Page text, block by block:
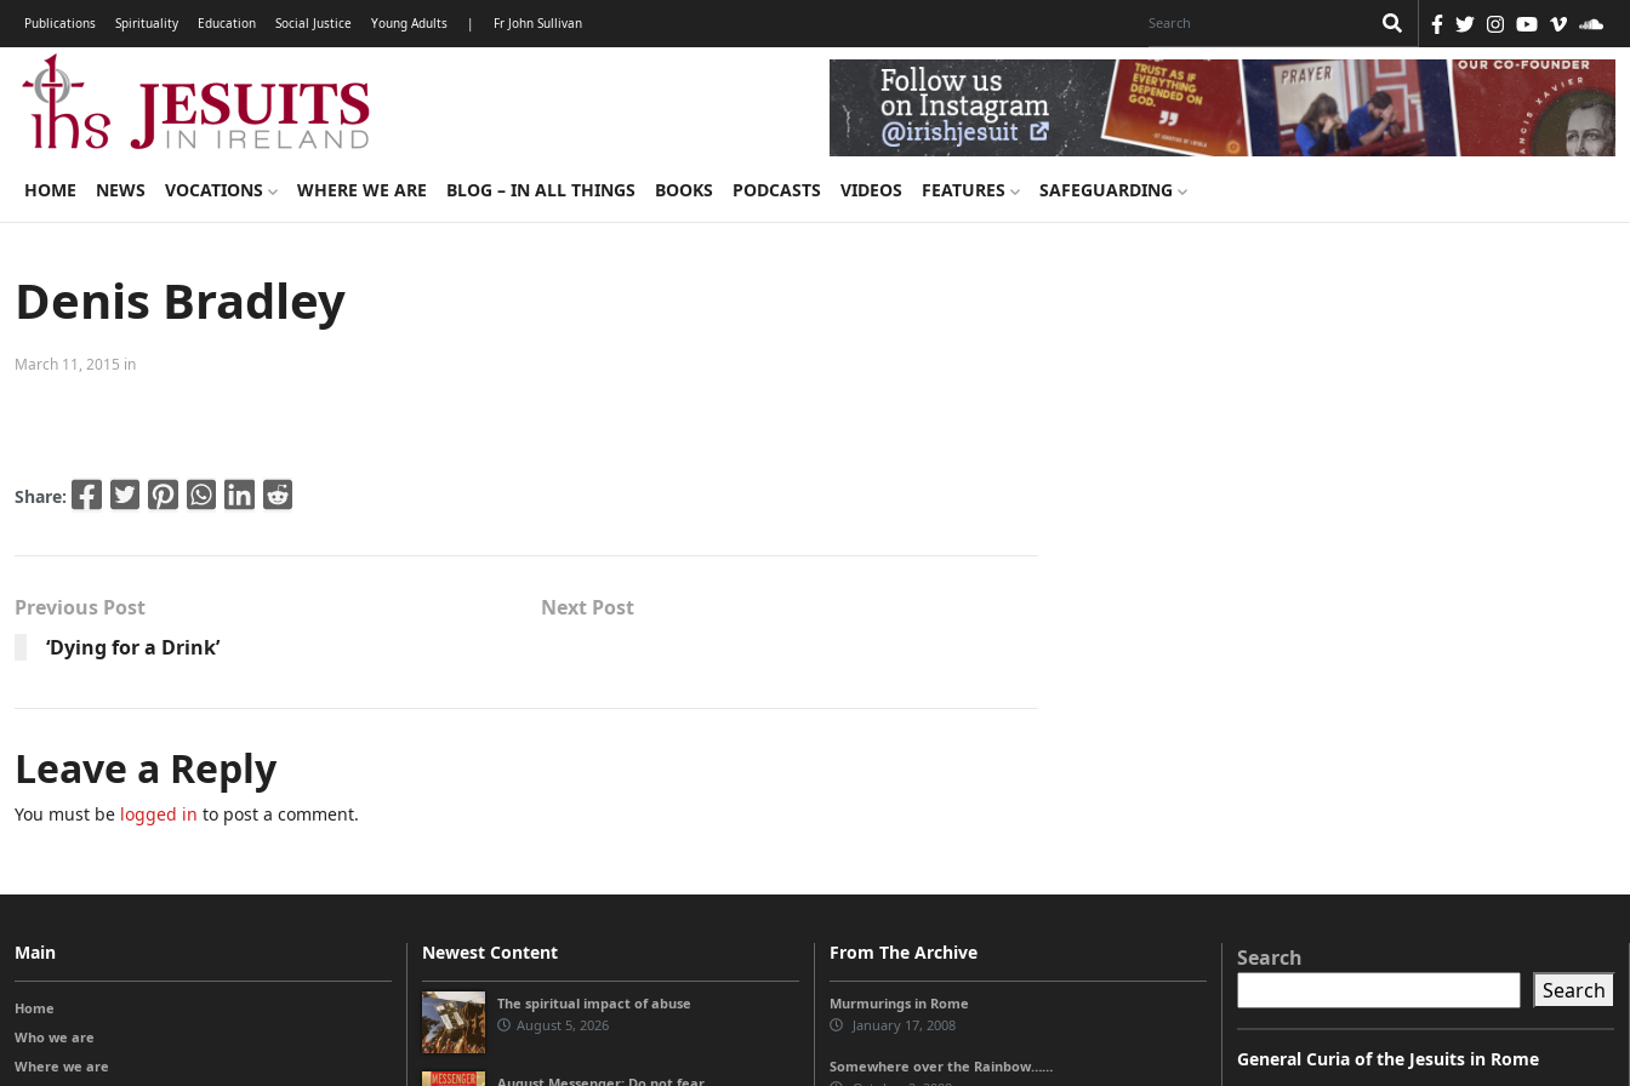
Publications Spirituality Education Social Justice Young Adults | Fr John Sullivan
HOME NEWS VOCATIONS WHERE WE ARE BLOG – IN ALL THINGS BOOKS PODCASTS VIDEOS FEATURES SAFEGUARDING
Denis Bradley
March 11, 2015 in
Share:
Previous Post
‘Dying for a Drink’
Next Post
Leave a Reply
You must be logged in to post a comment.
Main
Home
Who we are
Where we are
Newest Content
The spiritual impact of abuse
August 5, 2026
From The Archive
Murmurings in Rome
January 17, 2008
Somewhere over the Rainbow……
Search
Search
General Curia of the Jesuits in Rome